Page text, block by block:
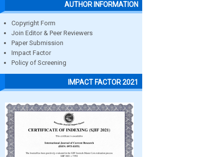
AUTHOR INFORMATION
Copyright Form
Join Editor & Peer Reviewers
Paper Submission
Impact Factor
Policy of Screening
IMPACT FACTOR 2021